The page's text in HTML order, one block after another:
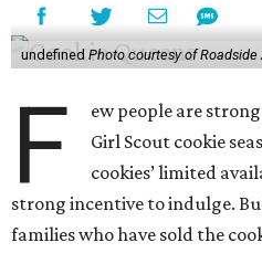
undefined Photo courtesy of
F
ew people are
Girl Scout cookie
cookies’ limited
strong incentive to indulge.
families who have sold the